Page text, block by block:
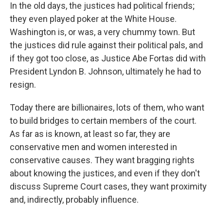
In the old days, the justices had political friends;
they even played poker at the White House.
Washington is, or was, a very chummy town. But
the justices did rule against their political pals, and
if they got too close, as Justice Abe Fortas did with
President Lyndon B. Johnson, ultimately he had to
resign.
Today there are billionaires, lots of them, who want
to build bridges to certain members of the court.
As far as is known, at least so far, they are
conservative men and women interested in
conservative causes. They want bragging rights
about knowing the justices, and even if they don't
discuss Supreme Court cases, they want proximity
and, indirectly, probably influence.